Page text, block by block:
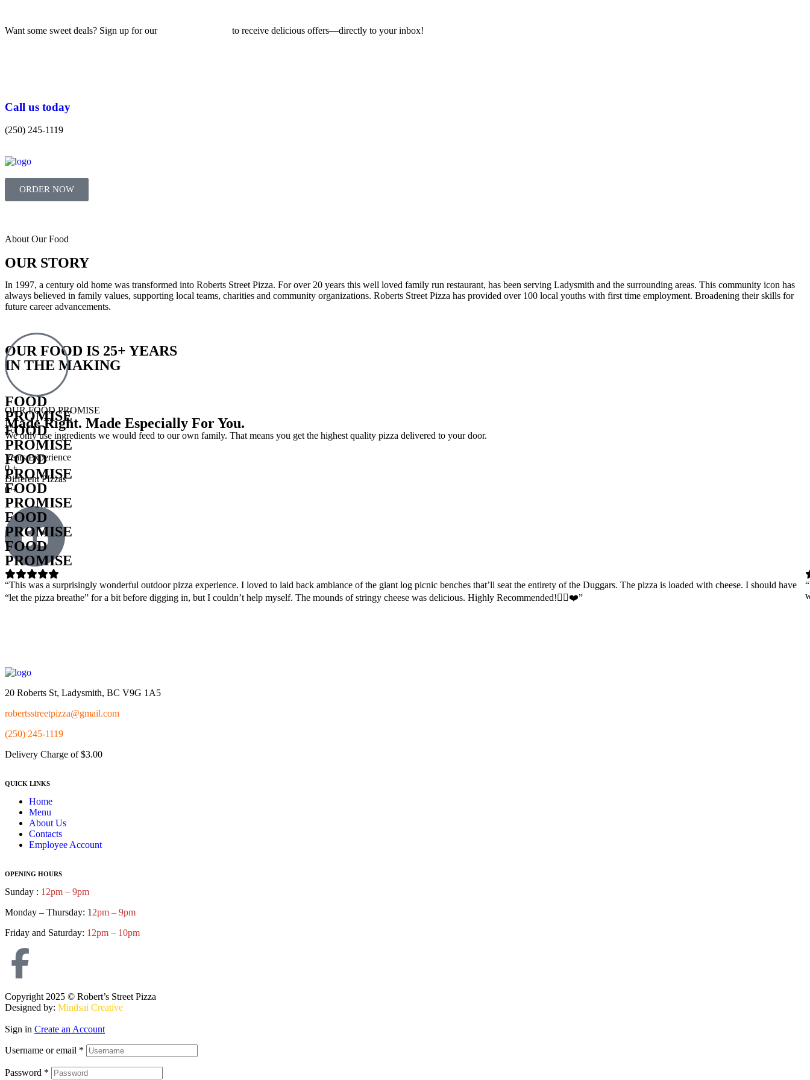
Want some sweet deals? Sign up for our to receive delicious offers—directly to your inbox!
Call us today
(250) 245-1119
ORDER NOW
About Our Food
OUR STORY
In 1997, a century old home was transformed into Roberts Street Pizza. For over 20 years this well loved family run restaurant, has been serving Ladysmith and the surrounding areas. This community icon has
always believed in family values, supporting local teams, charities and community organizations. Roberts Street Pizza has provided over 100 local youths with first time employment. Broadening their skills for
future career advancements.
OUR FOOD IS 25+ YEARS
IN THE MAKING
FOOD
PROMISE
FOOD
PROMISE
FOOD
PROMISE
FOOD
PROMISE
FOOD
PROMISE
FOOD
PROMISE
OUR FOOD PROMISE
Made Right. Made Especially For You.
We only use ingredients we would feed to our own family. That means you get the highest quality pizza delivered to your door.
Years Experience
0 +
Different PIzzas
0 +
“This was a surprisingly wonderful outdoor pizza experience. I loved to laid back ambiance of the giant log picnic benches that’ll seat the entirety of the Duggars. The pizza is loaded with cheese. I should have
“let the pizza breathe” for a bit before digging in, but I couldn’t help myself. The mounds of stringy cheese was delicious. Highly Recommended!👍🏻❤️”
20 Roberts St, Ladysmith, BC V9G 1A5
robertsstreetpizza@gmail.com
(250) 245-1119
Delivery Charge of $3.00
QUICK LINKS
Home
Menu
About Us
Contacts
Employee Account
OPENING HOURS
Sunday : 12pm – 9pm
Monday – Thursday: 12pm – 9pm
Friday and Saturday: 12pm – 10pm
Copyright 2025 © Robert’s Street Pizza
Designed by: Mindsai Creative
Sign in Create an Account
Username or email *
Password *